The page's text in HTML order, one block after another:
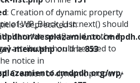
of WP_Block_List::next() should
Iterator::next(): void, or the #
attribute should be used to
notice in
wp-
: Creation of dynamic property
is deprecated in
menu.phpon line853
: Creation of dynamic property